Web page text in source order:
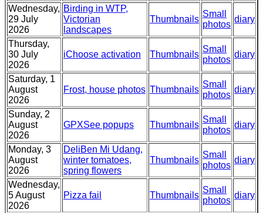
Wednesday,
29 July
2026
Birding in WTP,
Victorian
landscapes
Thumbnails
Small
photos
diary
Thursday,
30 July
2026
iChoose activation Thumbnails
Small
photos
diary
Saturday, 1
August
2026
Frost, house photos Thumbnails
Small
photos
diary
Sunday, 2
August
2026
GPXSee popups Thumbnails
Small
photos
diary
Monday, 3
August
2026
DeliBen Mi Udang,
winter tomatoes,
spring flowers
Thumbnails
Small
photos
diary
Wednesday,
5 August
2026
Pizza fail Thumbnails
Small
photos
diary